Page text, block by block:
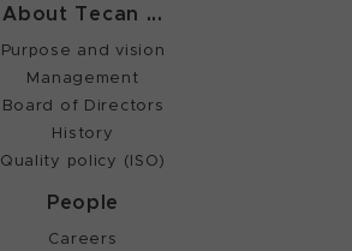
About Tecan ...
Purpose and vision
Management
Board of Directors
History
Quality policy (ISO)
People
Careers